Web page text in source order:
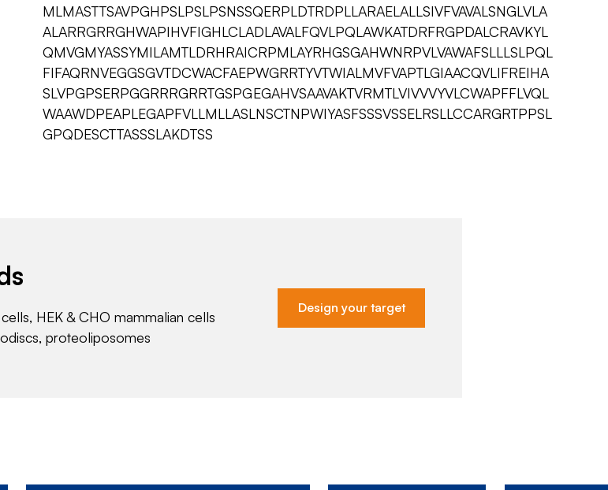
MLMASTTSAVPGHPSLPSLPSNSSQERPLDTRDPLLARAELALLSIVFVAVALSNGLVLA
ALARRGRRGHWAPIHVFIGHLCLADLAVALFQVLPQLAWKATDRFRGPDALCRAVKYL
QMVGMYASSYMILAMTLDRHRAICRPMLAYRHGSGAHWNRPVLVAWAFSLLLSLPQL
FIFAQRNVEGGSGVTDCWACFAEPWGRRTYVTWIALMVFVAPTLGIAACQVLIFREIHA
SLVPGPSERPGGRRRGRRTGSPGEGAHVSAAVAKTVRMTLVIVVVYVLCWAPFFLVQL
WAAWDPEAPLEGAPFVLLMLLASLNSCTNPWIYASFSSSVSSELRSLLCCARGRTPPSL
GPQDESCTTASSSLAKDTSS
HEK & CHO mammalian cells
proteoliposomes
Design your target